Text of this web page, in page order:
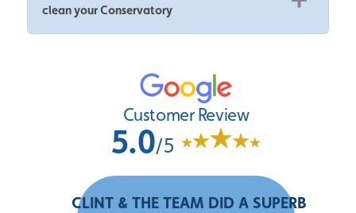
clean your Conservatory
Customer Review
5.0/5
CLINT & THE TEAM DID A SUPERB